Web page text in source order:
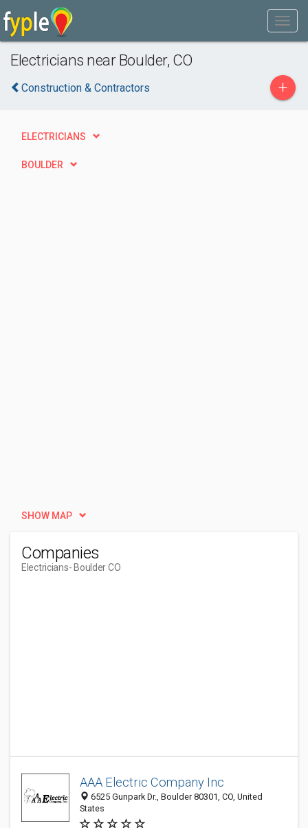
Electricians near Boulder, CO
Construction & Contractors +
ELECTRICIANS
BOULDER
SHOW MAP
Companies
Electricians- Boulder CO
AAA Electric Company Inc
6525 Gunpark Dr., Boulder 80301, CO, United
States